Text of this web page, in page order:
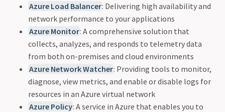
Azure Load Balancer: Delivering high availability and
network performance to your applications
Azure Monitor: A comprehensive solution that
collects, analyzes, and responds to telemetry data
from both on-premises and cloud environments
Azure Network Watcher: Providing tools to monitor,
diagnose, view metrics, and enable or disable logs for
resources in an Azure virtual network
Azure Policy: A service in Azure that enables you to